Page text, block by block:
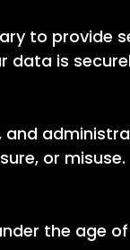
to provide
data is
and
or misuse.
the age